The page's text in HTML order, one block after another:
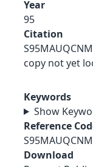
Year
95
Citation
copy not yet
Keywords
Show
Reference
Download